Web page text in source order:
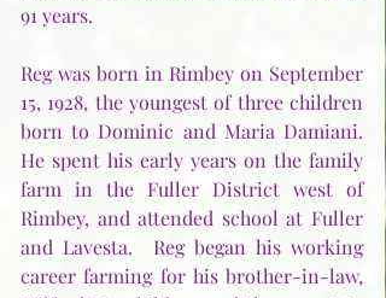
91 years.
Reg was born in Rimbey on September
15, 1928, the youngest of three children
born to Dominic and Maria Damiani.
He spent his early years on the family
farm in the Fuller District west of
Rimbey, and attended school at Fuller
and Lavesta.  Reg began his working
career farming for his brother-in-law,